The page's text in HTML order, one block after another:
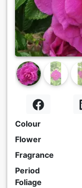
Colour
Flower
Fragrance
Period
Foliage